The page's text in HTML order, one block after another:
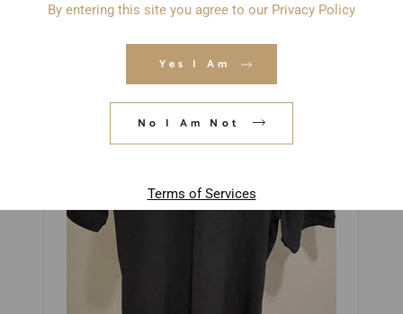
By entering this site you agree to our Privacy Policy
Yes I Am
No I Am Not
Terms of Services